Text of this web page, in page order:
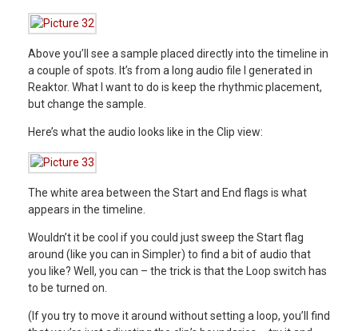
Above you’ll see a sample placed directly into the timeline in
a couple of spots. It’s from a long audio file I generated in
Reaktor. What I want to do is keep the rhythmic placement,
but change the sample.
Here’s what the audio looks like in the Clip view:
The white area between the Start and End flags is what
appears in the timeline.
Wouldn’t it be cool if you could just sweep the Start flag
around (like you can in Simpler) to find a bit of audio that
you like? Well, you can – the trick is that the Loop switch has
to be turned on.
(If you try to move it around without setting a loop, you’ll find